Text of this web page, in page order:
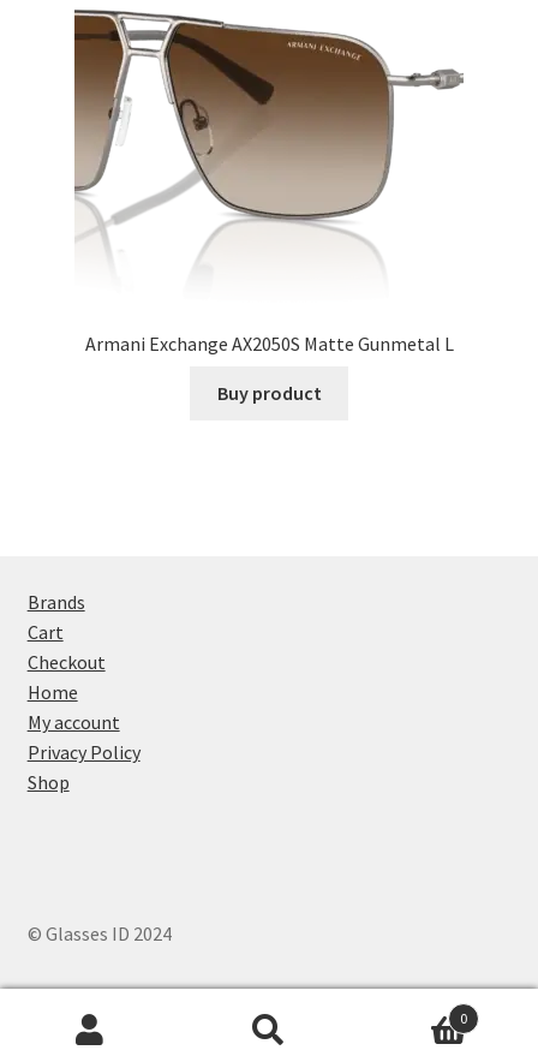
Armani Exchange AX2050S Matte Gunmetal L
Buy product
Brands
Cart
Checkout
Home
My account
Privacy Policy
Shop
© Glasses ID 2024
0